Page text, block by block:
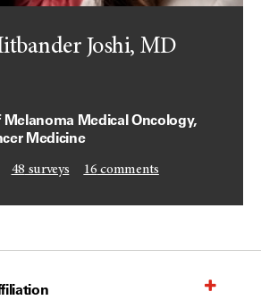
Joshi, MD
Medical Oncology,
Medicine
48 surveys 16 comments